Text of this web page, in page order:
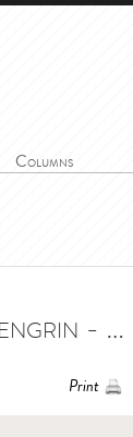
Columns
Lohengrin - Wiener Staatsoper (2018) - Lohengrin - Wiener Staatsoper (2018)
Print